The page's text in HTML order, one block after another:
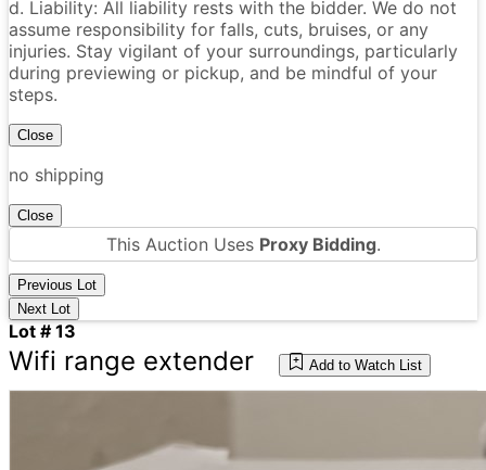
d. Liability: All liability rests with the bidder. We do not
assume responsibility for falls, cuts, bruises, or any
injuries. Stay vigilant of your surroundings, particularly
during previewing or pickup, and be mindful of your
steps.
Close
no shipping
Close
This Auction Uses Proxy Bidding.
Previous Lot
Next Lot
Lot # 13
Wifi range extender Add to Watch List